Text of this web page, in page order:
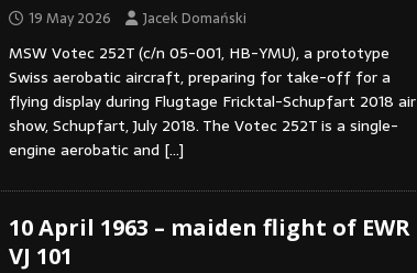
19 May 2026 Jacek Domański
MSW Votec 252T (c/n 05-001, HB-YMU), a prototype
Swiss aerobatic aircraft, preparing for take-off for a
flying display during Flugtage Fricktal-Schupfart 2018 air
show, Schupfart, July 2018. The Votec 252T is a single-
engine aerobatic and […]
10 April 1963 – maiden flight of EWR
VJ 101